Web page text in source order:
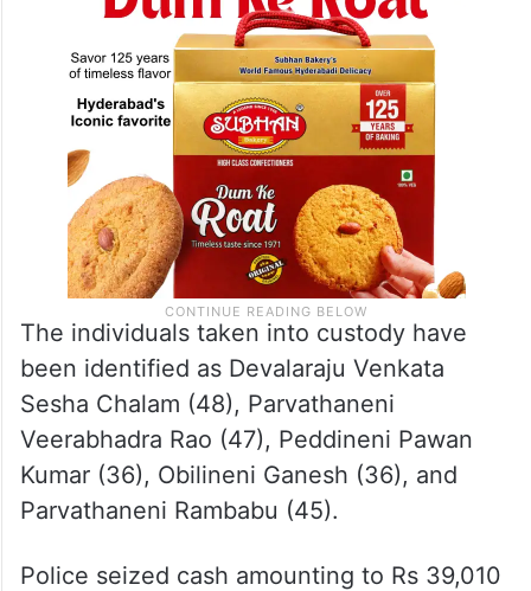
The individuals taken into custody have
been identified as Devalaraju Venkata
Sesha Chalam (48), Parvathaneni
Veerabhadra Rao (47), Peddineni Pawan
Kumar (36), Obilineni Ganesh (36), and
Parvathaneni Rambabu (45).
Police seized cash amounting to Rs 39,010